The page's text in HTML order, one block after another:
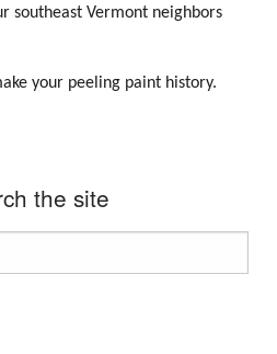
southeast Vermont neighbors
your peeling paint history.
the site